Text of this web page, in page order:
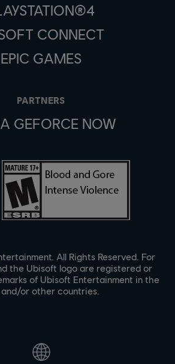
CONNECT
EPIC GAMES
PARTNERS
GEFORCE NOW
All Rights Reserved. For
the Ubisoft logo are registered or
of Ubisoft Entertainment in the
and/or other countries.